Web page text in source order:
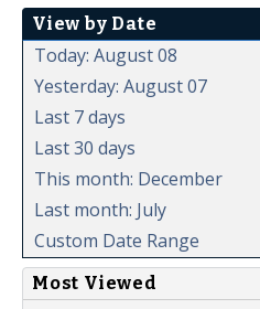
View by Date
Today: August 08
Yesterday: August 07
Last 7 days
Last 30 days
This month: December
Last month: July
Custom Date Range
Most Viewed